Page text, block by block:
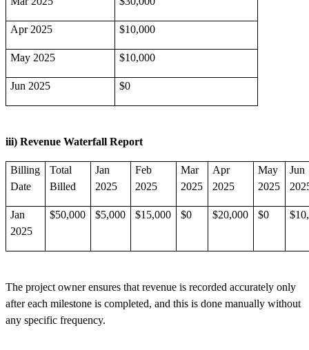
Apr 2025 $10,000
May 2025 $10,000
Jun 2025 $0
iii) Revenue Waterfall Report
Billing
Date
Total
Billed
Jan
2025
Feb
2025
Mar
2025
Apr
2025
May
2025
Jun
Jan
2025
$50,000 $5,000 $15,000 $0 $20,000 $0
The project owner ensures that revenue is recorded accurately only
after each milestone is completed, and this is done manually without
any specific frequency.